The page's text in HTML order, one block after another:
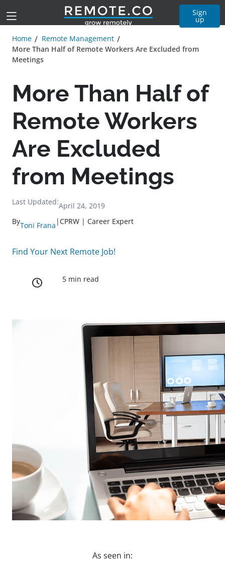
Sign
up
Home
Remote Management
More Than Half of Remote Workers Are Excluded from
Meetings
More Than Half of
Remote Workers
Are Excluded
from Meetings
Last Updated:April 24, 2019
ByToni Frana |CPRW | Career Expert
Find Your Next Remote Job!
5 min read
As seen in: